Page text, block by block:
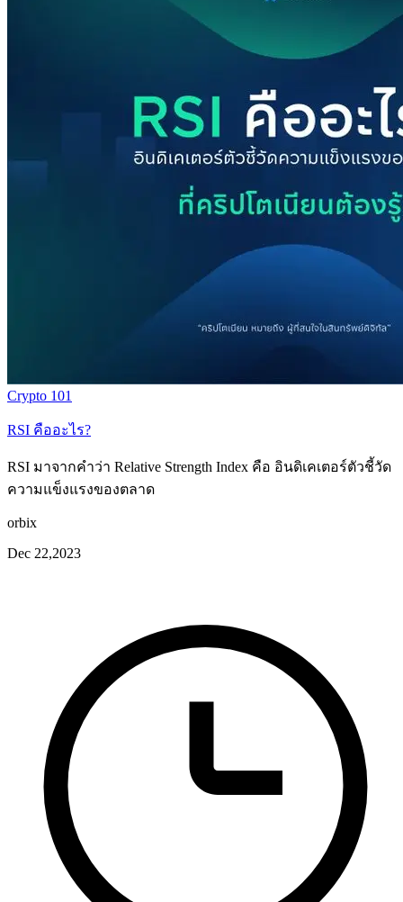
Crypto 101
RSI คืออะไร?
RSI มาจากคำว่า Relative Strength Index คือ อินดิเคเตอร์ตัวชี้วัด
ความแข็งแรงของตลาด
orbix
Dec 22,2023